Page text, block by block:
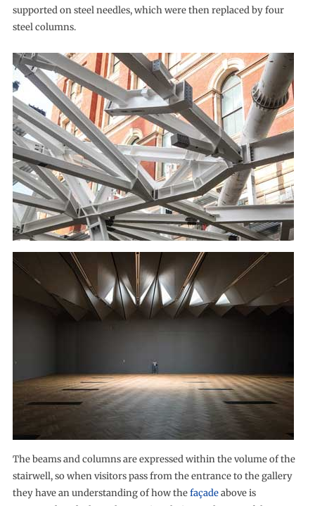
supported on steel needles, which were then replaced by four
steel columns.
The beams and columns are expressed within the volume of the
stairwell, so when visitors pass from the entrance to the gallery
they have an understanding of how thefaçadeabove is